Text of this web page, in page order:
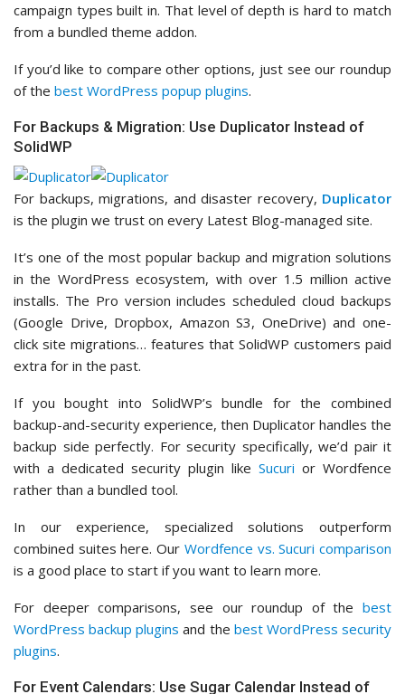
campaign types built in. That level of depth is hard to match
from a bundled theme addon.
If you’d like to compare other options, just see our roundup
of the best WordPress popup plugins.
For Backups & Migration: Use Duplicator Instead of
SolidWP
For backups, migrations, and disaster recovery, Duplicator
is the plugin we trust on every Latest Blog-managed site.
It’s one of the most popular backup and migration solutions
in the WordPress ecosystem, with over 1.5 million active
installs. The Pro version includes scheduled cloud backups
(Google Drive, Dropbox, Amazon S3, OneDrive) and one-
click site migrations… features that SolidWP customers paid
extra for in the past.
If you bought into SolidWP’s bundle for the combined
backup-and-security experience, then Duplicator handles the
backup side perfectly. For security specifically, we’d pair it
with a dedicated security plugin like Sucuri or Wordfence
rather than a bundled tool.
In our experience, specialized solutions outperform
combined suites here. Our Wordfence vs. Sucuri comparison
is a good place to start if you want to learn more.
For deeper comparisons, see our roundup of the best
WordPress backup plugins and the best WordPress security
plugins.
For Event Calendars: Use Sugar Calendar Instead of